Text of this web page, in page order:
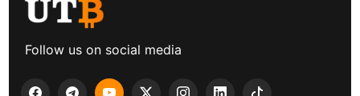
Follow us on social media